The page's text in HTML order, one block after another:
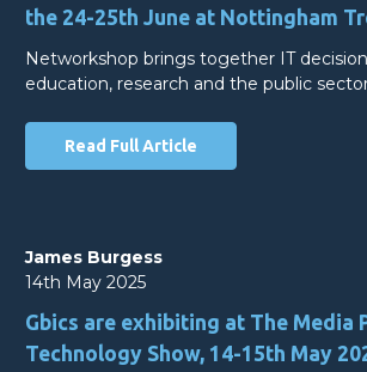
the 24-25th June at Nottingham
Networkshop brings together IT
education, research and the public
Read Full Article
James Burgess
14th May 2025
Gbics are exhibiting at The Media
Technology Show, 14-15th May